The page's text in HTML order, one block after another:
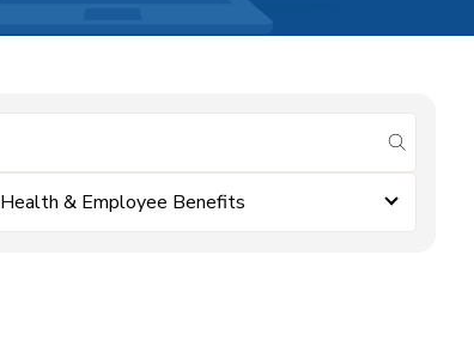
submit
Health & Employee Benefits